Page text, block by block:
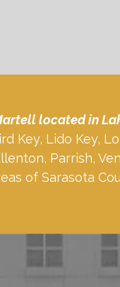
located in
Key, Lido Key,
Parrish,
of Sarasota